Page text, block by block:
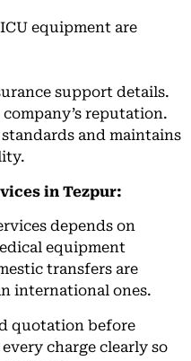
equipment are
support details.
reputation.
and maintains
in Tezpur:
depends on
equipment
transfers are
international ones.
quotation before
charge clearly so